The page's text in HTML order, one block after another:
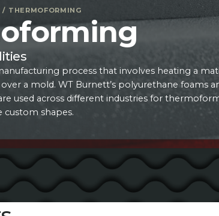
THERMOFORMING
process that involves heating a
a mold. WT Burnett’s polyurethane foams
used across different industries for
custom shapes.